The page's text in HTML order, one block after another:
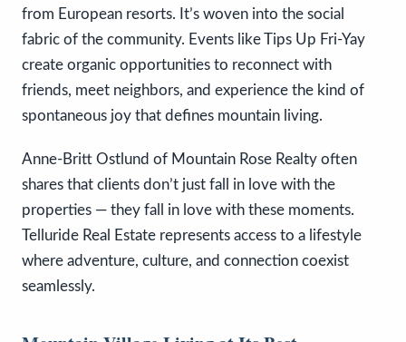
from European resorts. It’s woven into the social
fabric of the community. Events like Tips Up Fri-Yay
create organic opportunities to reconnect with
friends, meet neighbors, and experience the kind of
spontaneous joy that defines mountain living.
Anne-Britt Ostlund of Mountain Rose Realty often
shares that clients don’t just fall in love with the
properties — they fall in love with these moments.
Telluride Real Estate represents access to a lifestyle
where adventure, culture, and connection coexist
seamlessly.